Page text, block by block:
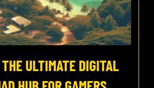
ULTIMATE DIGITAL